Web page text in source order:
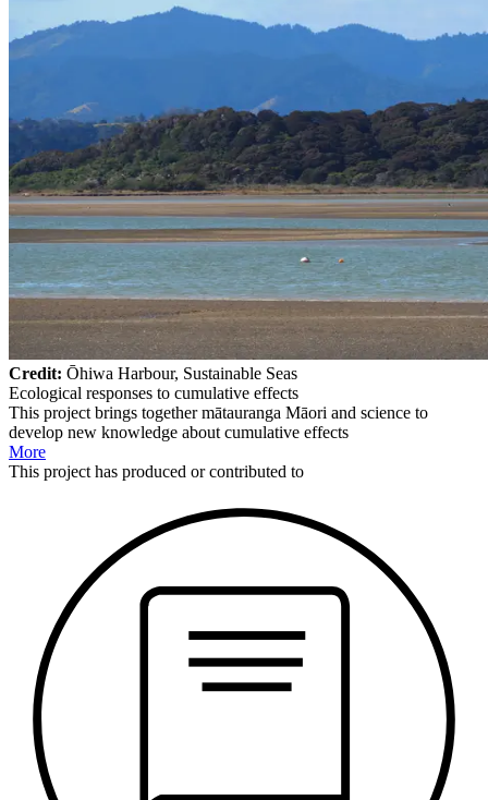
Credit: Ōhiwa Harbour, Sustainable Seas
Ecological responses to cumulative effects
This project brings together mātauranga Māori and science to
develop new knowledge about cumulative effects
More
This project has produced or contributed to